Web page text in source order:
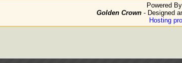
Powered By
Golden Crown - Designed
Hosting